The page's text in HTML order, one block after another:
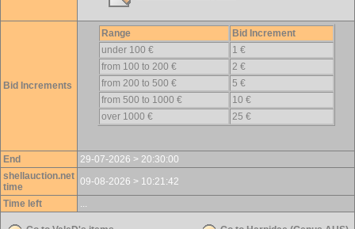
Bid Increments
Range
Bid Increment
under 100 €
1 €
from 100 to 200 €
2 €
from 200 to 500 €
5 €
from 500 to 1000 €
10 €
over 1000 €
25 €
End
29-07-2026 > 20:30:00
shellauction.net
time
09-08-2026 > 10:21:42
Time left
...